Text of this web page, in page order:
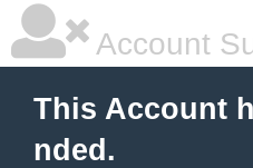
Account
This Account
nded.